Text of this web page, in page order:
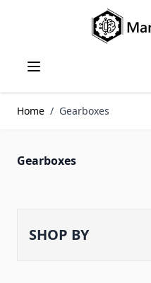
Home / Gearboxes
Gearboxes
SHOP BY